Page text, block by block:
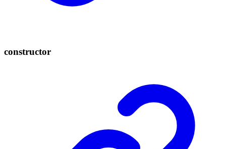
constructor